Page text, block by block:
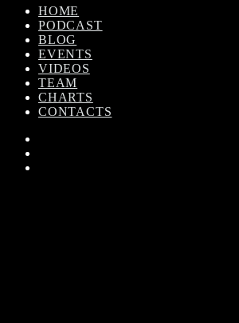
HOME
PODCAST
BLOG
EVENTS
VIDEOS
TEAM
CHARTS
CONTACTS